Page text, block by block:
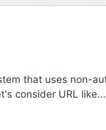
that uses non-
consider URL like...